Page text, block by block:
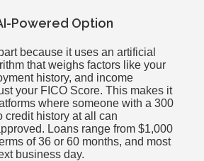
Powered Option
because it uses an artificial
that weighs factors like your
history, and income
your FICO Score. This makes it
where someone with a 300
credit history at all can
Loans range from $1,000
of 36 or 60 months, and most
business day.